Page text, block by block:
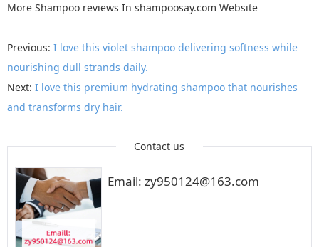
More Shampoo reviews In shampoosay.com Website
Previous: I love this violet shampoo delivering softness while
nourishing dull strands daily.
Next: I love this premium hydrating shampoo that nourishes
and transforms dry hair.
Contact us
Email: zy950124@163.com